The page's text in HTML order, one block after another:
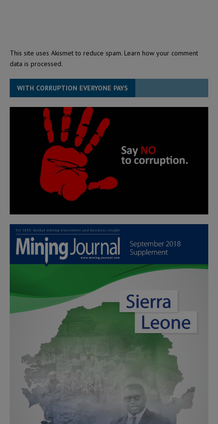
This site uses Akismet to reduce spam. Learn how your comment
data is processed.
WITH CORRUPTION EVERYONE PAYS